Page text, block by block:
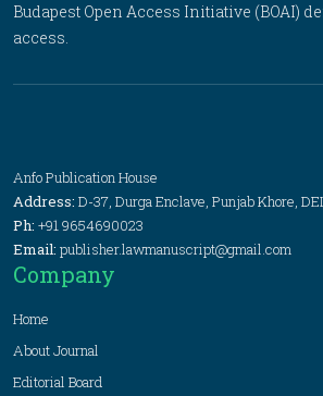
Budapest Open Access Initiative (BOAI)
access.
Anfo Publication House
Address: D-37, Durga Enclave, Punjab Khore,
Ph: +91 9654690023
Email: publisher.lawmanuscript@gmail.com
Company
Home
About Journal
Editorial Board